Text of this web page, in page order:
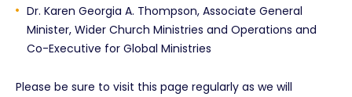
Dr. Karen Georgia A. Thompson, Associate General
Minister, Wider Church Ministries and Operations and
Co-Executive for Global Ministries
Please be sure to visit this page regularly as we will